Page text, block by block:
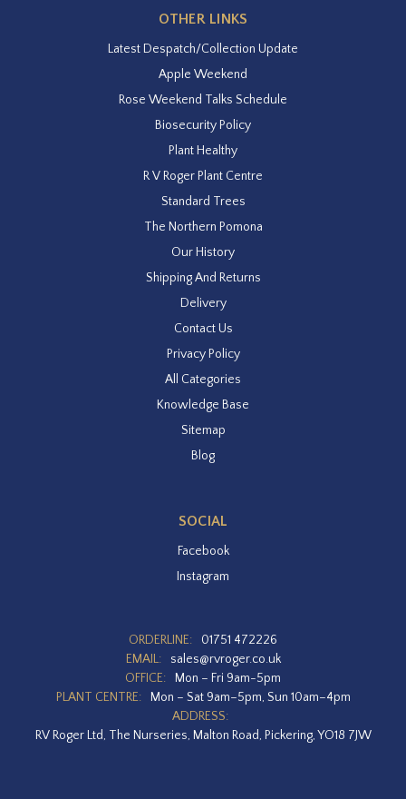
OTHER LINKS
Latest Despatch/Collection Update
Apple Weekend
Rose Weekend Talks Schedule
Biosecurity Policy
Plant Healthy
R V Roger Plant Centre
Standard Trees
The Northern Pomona
Our History
Shipping And Returns
Delivery
Contact Us
Privacy Policy
All Categories
Knowledge Base
Sitemap
Blog
SOCIAL
Facebook
Instagram
ORDERLINE:
01751 472226
EMAIL:
sales@rvroger.co.uk
OFFICE:
Mon – Fri 9am-5pm
PLANT CENTRE:
Mon – Sat 9am–5pm, Sun 10am–4pm
ADDRESS:
RV Roger Ltd, The Nurseries, Malton Road, Pickering, YO18 7JW